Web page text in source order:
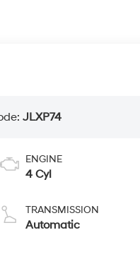
JLXP74
ENGINE
4 Cyl
TRANSMISSION
Automatic